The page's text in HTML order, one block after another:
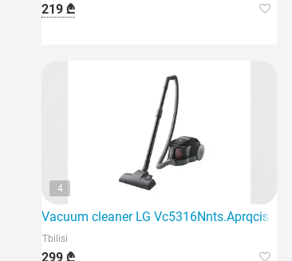
219 ₾
4
Vacuum cleaner LG Vc5316Nnts.Aprqcis
Tbilisi
299 ₾